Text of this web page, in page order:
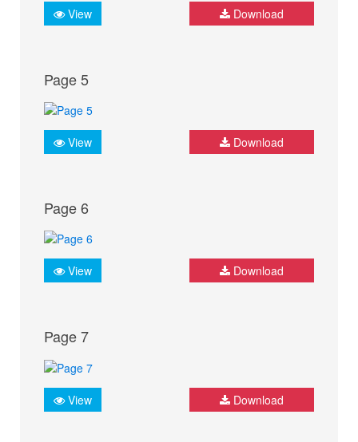
View Download
Page 5
View Download
Page 6
View Download
Page 7
View Download